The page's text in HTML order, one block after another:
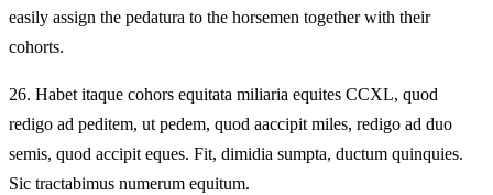
easily assign the pedatura to the horsemen together with their
cohorts.
26. Habet itaque cohors equitata miliaria equites CCXL, quod
redigo ad peditem, ut pedem, quod aaccipit miles, redigo ad duo
semis, quod accipit eques. Fit, dimidia sumpta, ductum quinquies.
Sic tractabimus numerum equitum.